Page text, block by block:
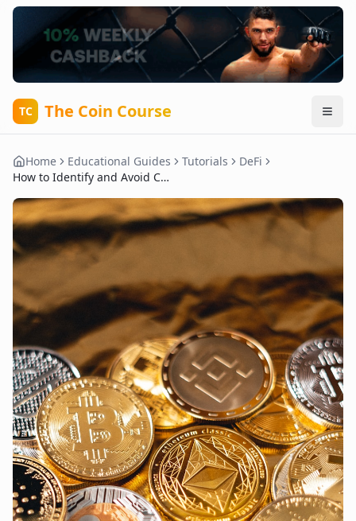
TC The Coin Course
Home Educational Guides Tutorials
DeFi
How to Identify and Avoid Common DeFi Scams and Rug Pulls